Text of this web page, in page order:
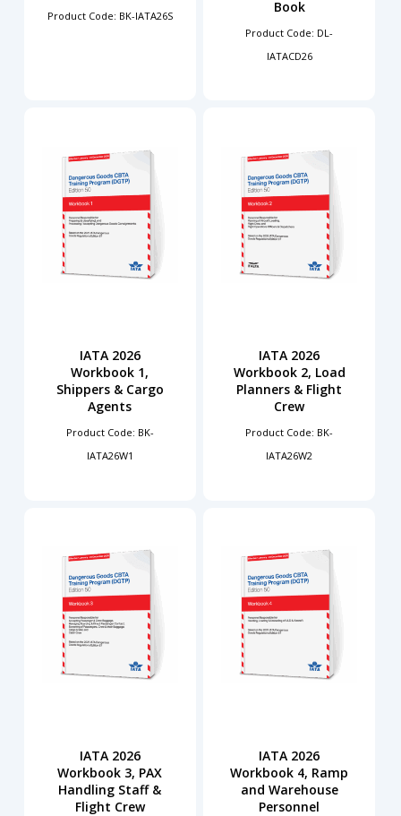
Product Code: BK-IATA26S
Book
Product Code: DL-
IATACD26
IATA 2026
Workbook 1,
Shippers & Cargo
Agents
Product Code: BK-
IATA26W1
IATA 2026
Workbook 2, Load
Planners & Flight
Crew
Product Code: BK-
IATA26W2
IATA 2026
Workbook 3, PAX
Handling Staff &
Flight Crew
IATA 2026
Workbook 4, Ramp
and Warehouse
Personnel